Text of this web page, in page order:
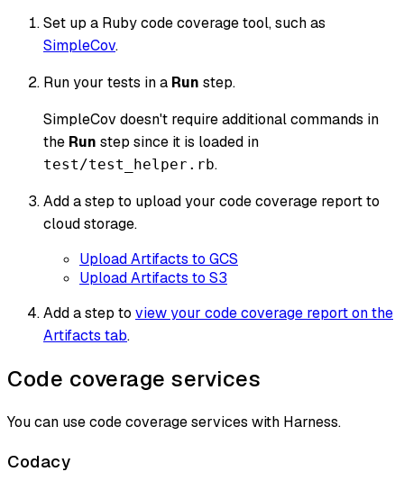
Set up a Ruby code coverage tool, such as
SimpleCov.
Run your tests in a Run step.
SimpleCov doesn't require additional commands in
the Run step since it is loaded in
test/test_helper.rb.
Add a step to upload your code coverage report to
cloud storage.
Upload Artifacts to GCS
Upload Artifacts to S3
Add a step to view your code coverage report on the
Artifacts tab.
Code coverage services
You can use code coverage services with Harness.
Codacy